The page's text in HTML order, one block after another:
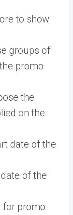
to show
groups of
promo
the
on the
date of the
of the
for promo